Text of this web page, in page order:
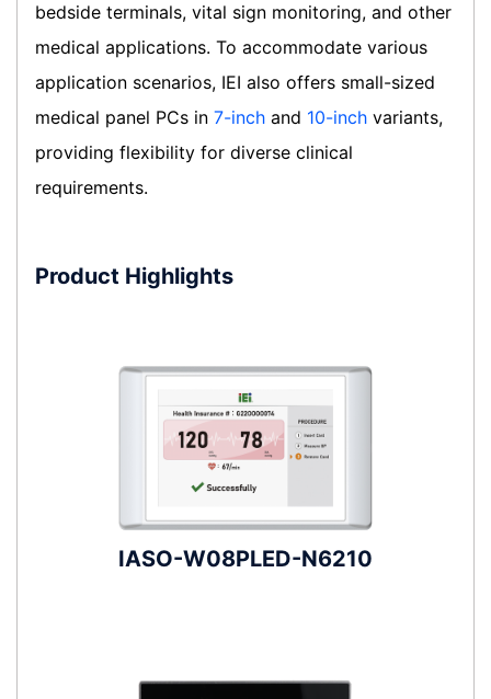
bedside terminals, vital sign monitoring, and other
medical applications. To accommodate various
application scenarios, IEI also offers small-sized
medical panel PCs in 7-inch and 10-inch variants,
providing flexibility for diverse clinical
requirements.
Product Highlights
IASO-W08PLED-N6210